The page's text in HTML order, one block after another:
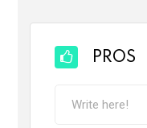
PROS